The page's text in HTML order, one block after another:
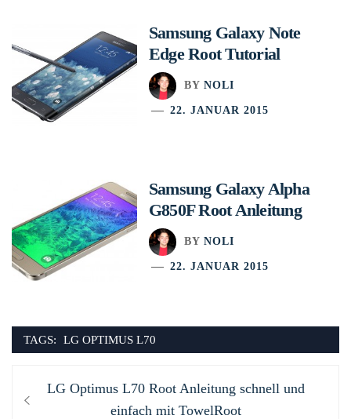
Samsung Galaxy Note
Edge Root Tutorial
BY NOLI
22. JANUAR 2015
Samsung Galaxy Alpha
G850F Root Anleitung
BY NOLI
22. JANUAR 2015
TAGS: LG OPTIMUS L70
Beitragsnavigation
Previous
LG Optimus L70 Root Anleitung schnell und
einfach mit TowelRoot